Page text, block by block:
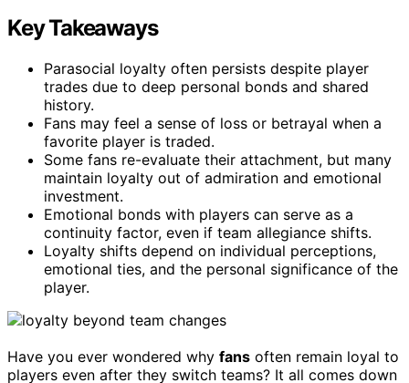
Key Takeaways
Parasocial loyalty often persists despite player
trades due to deep personal bonds and shared
history.
Fans may feel a sense of loss or betrayal when a
favorite player is traded.
Some fans re-evaluate their attachment, but many
maintain loyalty out of admiration and emotional
investment.
Emotional bonds with players can serve as a
continuity factor, even if team allegiance shifts.
Loyalty shifts depend on individual perceptions,
emotional ties, and the personal significance of the
player.
Have you ever wondered why fans often remain loyal to
players even after they switch teams? It all comes down